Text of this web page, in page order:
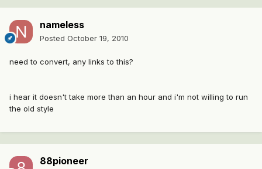
nameless
Posted October 19, 2010
need to convert, any links to this?
i hear it doesn't take more than an hour and i'm not willing to run
the old style
88pioneer